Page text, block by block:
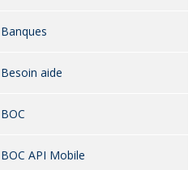
Banques
Besoin aide
BOC
BOC API Mobile